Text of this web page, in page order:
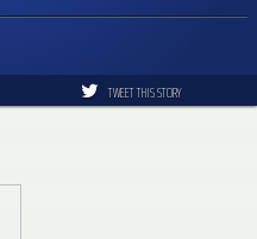
TWEET THIS STORY